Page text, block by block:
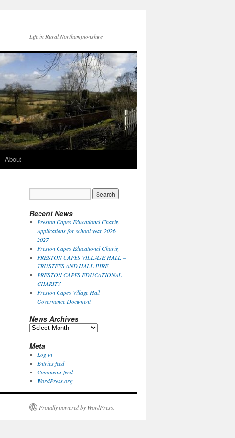
Life in Rural Northamptonshire
About
Recent News
Preston Capes Educational Charity –
Applications for school year 2026-
2027
Preston Capes Educational Charity
PRESTON CAPES VILLAGE HALL –
TRUSTEES AND HALL HIRE
PRESTON CAPES EDUCATIONAL
CHARITY
Preston Capes Village Hall
Governance Document
News Archives
News
Meta
Log in
Entries feed
Comments feed
WordPress.org
Proudly powered by WordPress.